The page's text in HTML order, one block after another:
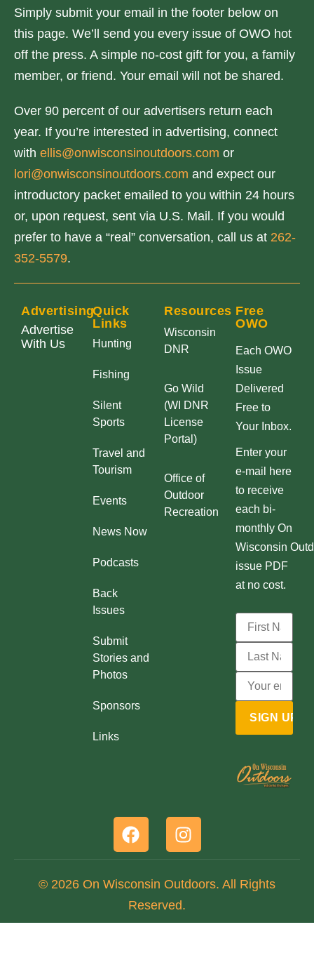
Simply submit your email in the footer below on
this page. We’ll send you every issue of OWO hot
off the press. A simple no-cost gift for you, a family
member, or friend. Your email will not be shared.
Over 90 percent of our advertisers return each
year. If you’re interested in advertising, connect
with ellis@onwisconsinoutdoors.com or
lori@onwisconsinoutdoors.com and expect our
introductory packet emailed to you within 24 hours
or, upon request, sent via U.S. Mail. If you would
prefer to have a “real” conversation, call us at 262-
352-5579.
Advertising
Advertise
With Us
Quick
Links
Hunting
Fishing
Silent
Sports
Travel and
Tourism
Events
News Now
Podcasts
Back
Issues
Submit
Stories and
Photos
Sponsors
Links
Resources
Wisconsin
DNR
Go Wild
(WI DNR
License
Portal)
Office of
Outdoor
Recreation
Free
OWO
Each OWO
Issue
Delivered
Free to
Your Inbox.
Enter your
e-mail here
to receive
each bi-
monthly On
Wisconsin
issue PDF
at no cost.
© 2026 On Wisconsin Outdoors. All Rights
Reserved.